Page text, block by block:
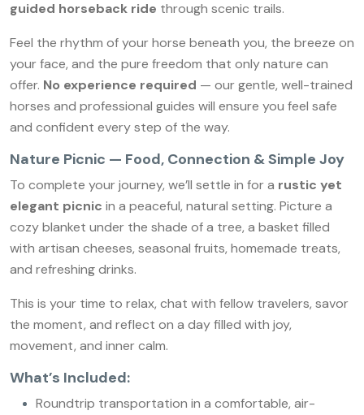
guided horseback ride through scenic trails.
Feel the rhythm of your horse beneath you, the breeze on
your face, and the pure freedom that only nature can
offer. No experience required — our gentle, well-trained
horses and professional guides will ensure you feel safe
and confident every step of the way.
Nature Picnic — Food, Connection & Simple Joy
To complete your journey, we’ll settle in for a rustic yet
elegant picnic in a peaceful, natural setting. Picture a
cozy blanket under the shade of a tree, a basket filled
with artisan cheeses, seasonal fruits, homemade treats,
and refreshing drinks.
This is your time to relax, chat with fellow travelers, savor
the moment, and reflect on a day filled with joy,
movement, and inner calm.
What’s Included:
Roundtrip transportation in a comfortable, air-